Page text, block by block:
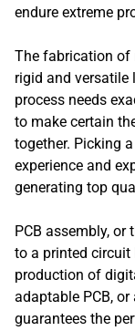
endure extreme
The fabrication of
rigid and versatile
process needs
to make certain
together. Picking
experience and
generating top
PCB assembly,
to a printed circuit
production of
adaptable PCB,
guarantees the